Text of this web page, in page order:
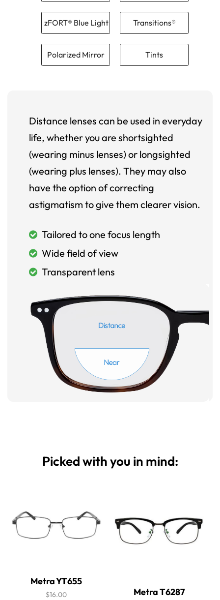
zFORT® Blue Light Transitions®
Polarized Mirror Tints
Distance lenses can be used in everyday
life, whether you are shortsighted
(wearing minus lenses) or longsighted
(wearing plus lenses). They may also
have the option of correcting
astigmatism to give them clearer vision.
Tailored to one focus length
Wide field of view
Transparent lens
Picked with you in mind:
Metra YT655
$16.00 Metra T6287